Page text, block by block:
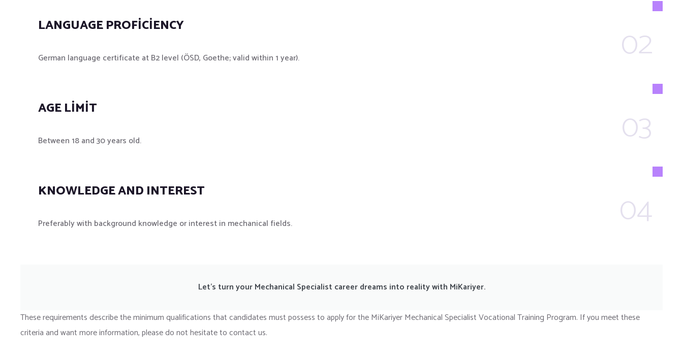
LANGUAGE PROFICIENCY
German language certificate at B2 level (ÖSD, Goethe; valid within 1 year). 02
AGE LIMIT
Between 18 and 30 years old. 03
KNOWLEDGE AND INTEREST
Preferably with background knowledge or interest in mechanical fields. 04
Let’s turn your Mechanical Specialist career dreams into reality with MiKariyer.
These requirements describe the minimum qualifications that candidates must possess to apply for the MiKariyer Mechanical Specialist Vocational Training Program. If you meet these
criteria and want more information, please do not hesitate to contact us.